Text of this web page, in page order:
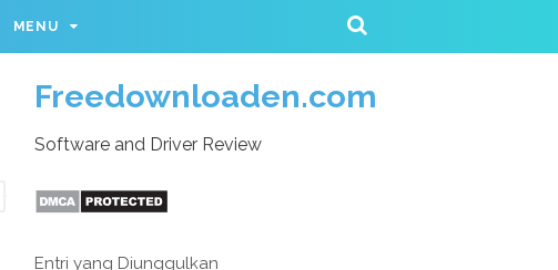
MENU
Freedownloaden.com
Software and Driver Review
Entri yang Diunggulkan